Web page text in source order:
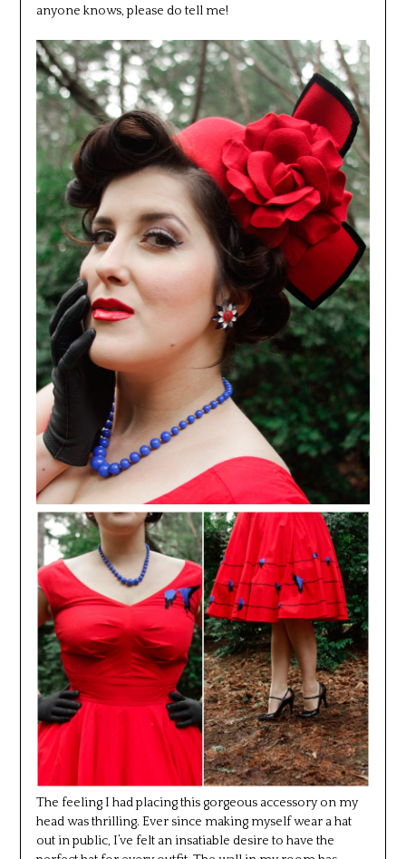
anyone knows, please do tell me!
The feeling I had placing this gorgeous accessory on my
head was thrilling. Ever since making myself wear a hat
out in public, I’ve felt an insatiable desire to have the